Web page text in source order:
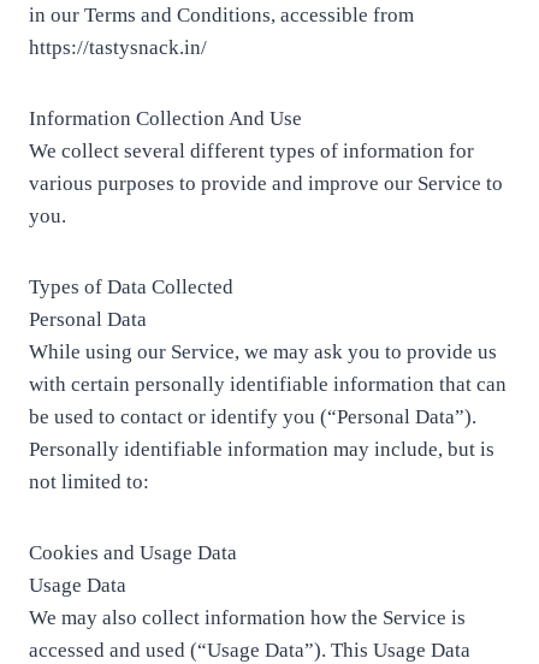
in our Terms and Conditions, accessible from
https://tastysnack.in/
Information Collection And Use
We collect several different types of information for
various purposes to provide and improve our Service to
you.
Types of Data Collected
Personal Data
While using our Service, we may ask you to provide us
with certain personally identifiable information that can
be used to contact or identify you (“Personal Data”).
Personally identifiable information may include, but is
not limited to:
Cookies and Usage Data
Usage Data
We may also collect information how the Service is
accessed and used (“Usage Data”). This Usage Data